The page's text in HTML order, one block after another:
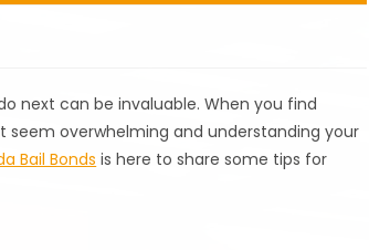
next can be invaluable. When you find
overwhelming and understanding your
Bail Bonds is here to share some tips for